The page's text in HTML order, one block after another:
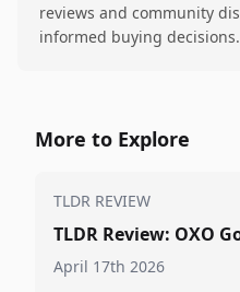
reviews and community
informed buying decisions.
More to Explore
TLDR REVIEW
TLDR Review: OXO
April 17th 2026